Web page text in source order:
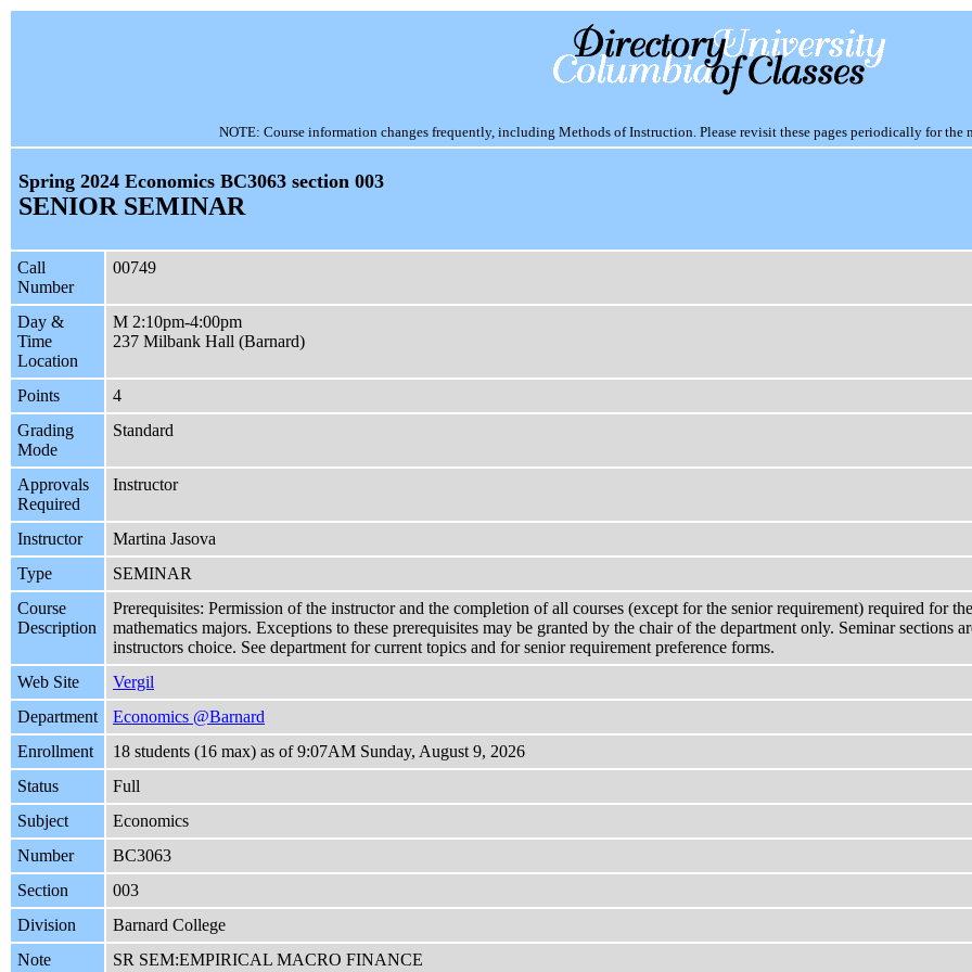
NOTE: Course information changes frequently, including Methods of Instruction. Please revisit these pages periodically for the
Spring 2024 Economics BC3063 section 003
SENIOR SEMINAR
Call
Number
00749
Day &
Time
Location
M 2:10pm-4:00pm
237 Milbank Hall (Barnard)
Points
4
Grading
Mode
Standard
Approvals
Required
Instructor
Instructor
Martina Jasova
Type
SEMINAR
Course
Description
Prerequisites: Permission of the instructor and the completion of all courses (except for the senior requirement) required for
mathematics majors. Exceptions to these prerequisites may be granted by the chair of the department only. Seminar
instructors choice. See department for current topics and for senior requirement preference forms.
Web Site
Vergil
Department
Economics @Barnard
Enrollment
18 students (16 max) as of 9:07AM Sunday, August 9, 2026
Status
Full
Subject
Economics
Number
BC3063
Section
003
Division
Barnard College
Note
SR SEM:EMPIRICAL MACRO FINANCE